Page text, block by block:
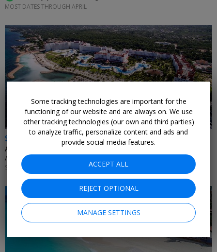
MOST DATES THROUGH APRIL
$989 & up
Adults-only Jamaica 4-night trip with flights
ALL INCLUSIVE OUTLET • RUNAWAY BAY
SEPTEMBER; OTHER DATES ALSO ON SALE
Some tracking technologies are important for the
functioning of our website and are always on. We use
other tracking technologies (our own and third parties)
to analyze traffic, personalize content and ads and
provide social media features.
ACCEPT ALL
REJECT OPTIONAL
MANAGE SETTINGS